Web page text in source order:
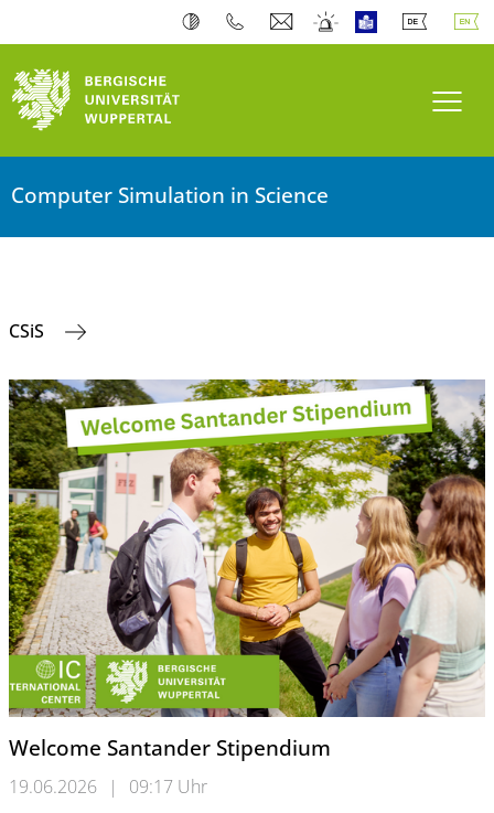
Computer Simulation in Science
CSiS
Welcome Santander Stipendium
19.06.2026 |
09:17 Uhr